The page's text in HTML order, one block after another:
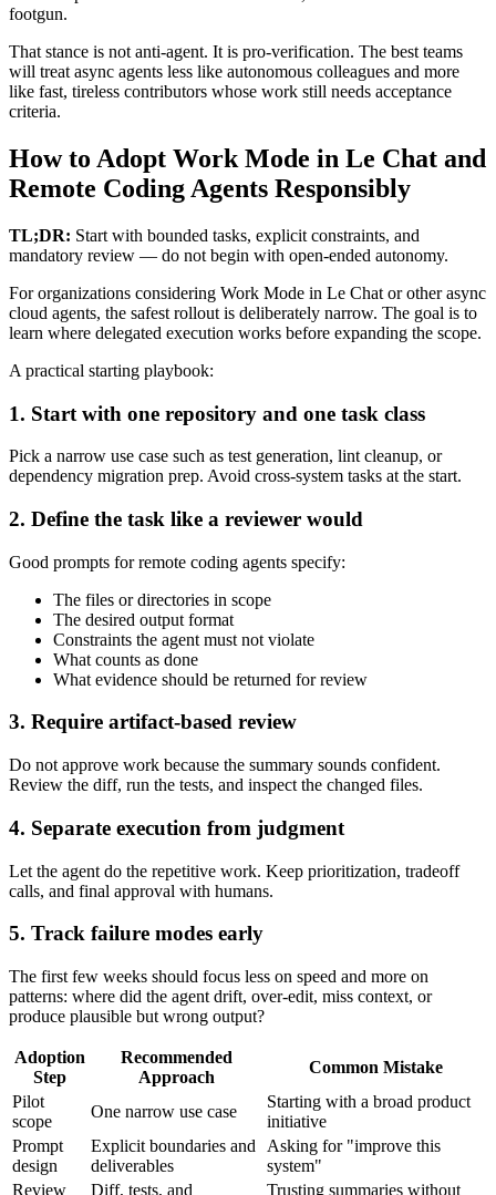
footgun.
That stance is not anti-agent. It is pro-verification. The best teams
will treat async agents less like autonomous colleagues and more
like fast, tireless contributors whose work still needs acceptance
criteria.
How to Adopt Work Mode in Le Chat and
Remote Coding Agents Responsibly
TL;DR: Start with bounded tasks, explicit constraints, and
mandatory review — do not begin with open-ended autonomy.
For organizations considering Work Mode in Le Chat or other async
cloud agents, the safest rollout is deliberately narrow. The goal is to
learn where delegated execution works before expanding the scope.
A practical starting playbook:
1. Start with one repository and one task class
Pick a narrow use case such as test generation, lint cleanup, or
dependency migration prep. Avoid cross-system tasks at the start.
2. Define the task like a reviewer would
Good prompts for remote coding agents specify:
The files or directories in scope
The desired output format
Constraints the agent must not violate
What counts as done
What evidence should be returned for review
3. Require artifact-based review
Do not approve work because the summary sounds confident.
Review the diff, run the tests, and inspect the changed files.
4. Separate execution from judgment
Let the agent do the repetitive work. Keep prioritization, tradeoff
calls, and final approval with humans.
5. Track failure modes early
The first few weeks should focus less on speed and more on
patterns: where did the agent drift, over-edit, miss context, or
produce plausible but wrong output?
Adoption
Step
Recommended
Approach
Common Mistake
Pilot
scope
One narrow use case
Starting with a broad product
initiative
Prompt
design
Explicit boundaries and
deliverables
Asking for "improve this
system"
Review
Diff, tests, and
Trusting summaries without